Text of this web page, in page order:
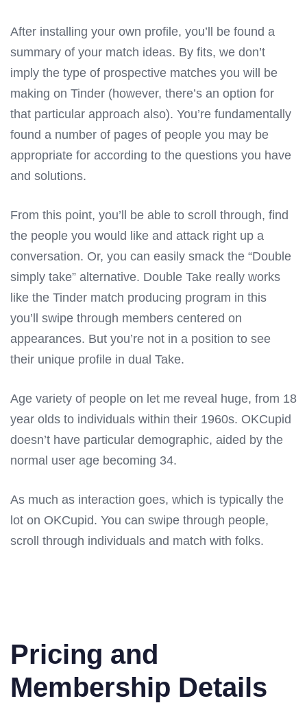
After installing your own profile, you’ll be found a
summary of your match ideas. By fits, we don’t
imply the type of prospective matches you will be
making on Tinder (however, there’s an option for
that particular approach also). You’re fundamentally
found a number of pages of people you may be
appropriate for according to the questions you have
and solutions.
From this point, you’ll be able to scroll through, find
the people you would like and attack right up a
conversation. Or, you can easily smack the “Double
simply take” alternative. Double Take really works
like the Tinder match producing program in this
you’ll swipe through members centered on
appearances. But you’re not in a position to see
their unique profile in dual Take.
Age variety of people on let me reveal huge, from 18
year olds to individuals within their 1960s. OKCupid
doesn’t have particular demographic, aided by the
normal user age becoming 34.
As much as interaction goes, which is typically the
lot on OKCupid. You can swipe through people,
scroll through individuals and match with folks.
Pricing and
Membership Details